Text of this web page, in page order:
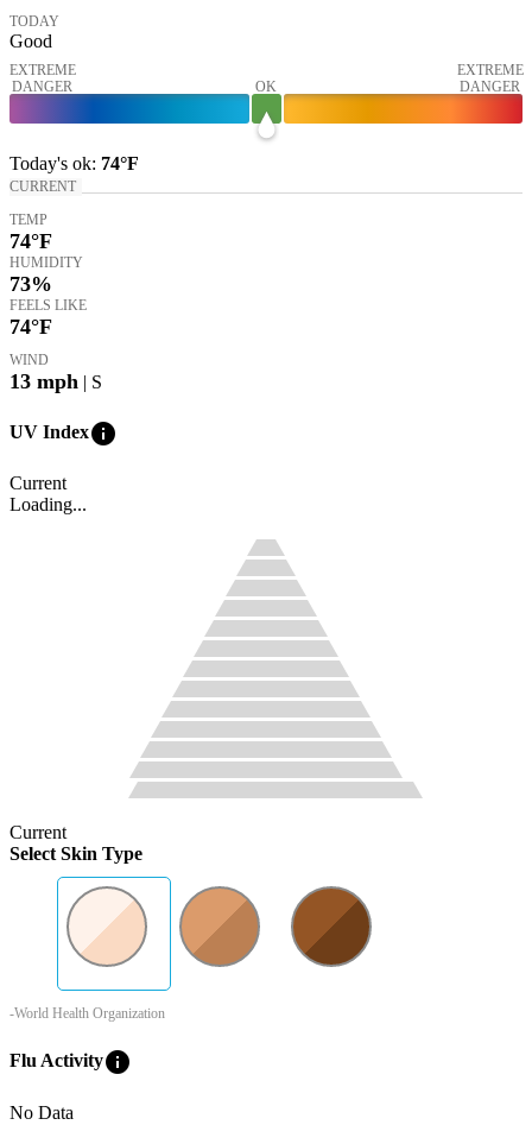
TODAY
Good
EXTREME
DANGER
OK
EXTREME
DANGER
Today's ok: 74°F
CURRENT
TEMP
74°F
HUMIDITY
73%
FEELS LIKE
74°F
WIND
13 mph | S
UV Indexinfo
Current
Loading...
Current
Select Skin Type
-World Health Organization
Flu Activityinfo
No Data